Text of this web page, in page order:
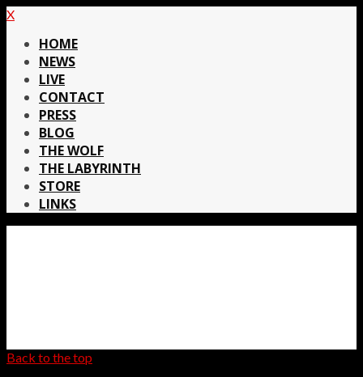
X
HOME
NEWS
LIVE
CONTACT
PRESS
BLOG
THE WOLF
THE LABYRINTH
STORE
LINKS
Back to the top